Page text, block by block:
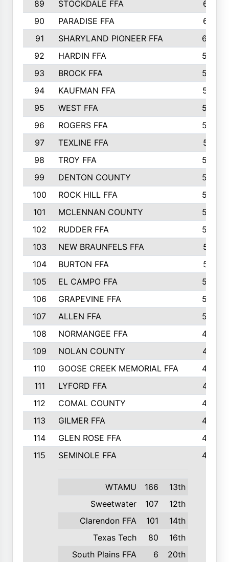
89 STOCKDALE FFA
612
90
PARADISE FFA
612
91
SHARYLAND PIONEER FFA
602
92
HARDIN FFA
595
93
BROCK FFA
562
94
KAUFMAN FFA
557
95
WEST FFA
553
96
ROGERS FFA
552
97
TEXLINE FFA
551
98
TROY FFA
549
99
DENTON COUNTY
542
100
ROCK HILL FFA
536
101
MCLENNAN COUNTY
528
102
RUDDER FFA
526
103
NEW BRAUNFELS FFA
514
104
BURTON FFA
512
105
EL CAMPO FFA
505
106
GRAPEVINE FFA
504
107
ALLEN FFA
500
108
NORMANGEE FFA
495
109
NOLAN COUNTY
487
110
GOOSE CREEK MEMORIAL FFA
480
111
LYFORD FFA
478
112
COMAL COUNTY
464
113
GILMER FFA
462
114
GLEN ROSE FFA
462
115
SEMINOLE FFA
WTAMU 166
13th
Sweetwater
107
12th
Clarendon FFA
101
14th
Texas Tech
80
16th
South Plains FFA
6 20th
460